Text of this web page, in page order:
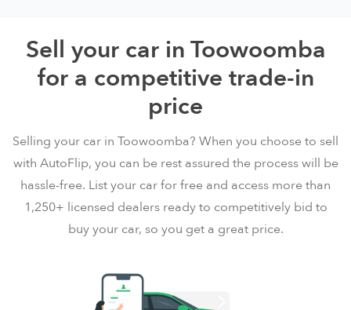
Sell your car in Toowoomba
for a competitive trade-in
price
Selling your car in Toowoomba? When you choose to sell
with AutoFlip, you can be rest assured the process will be
hassle-free. List your car for free and access more than
1,250+ licensed dealers ready to competitively bid to
buy your car, so you get a great price.